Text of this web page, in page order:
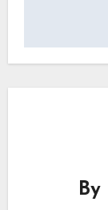
By